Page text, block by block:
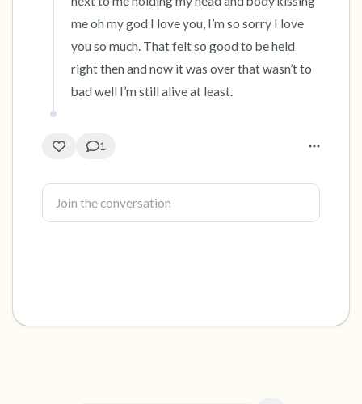
me oh my god I love you, I’m so sorry I love
you so much. That felt so good to be held
right then and now it was over that wasn’t to
bad well I’m still alive at least.
1